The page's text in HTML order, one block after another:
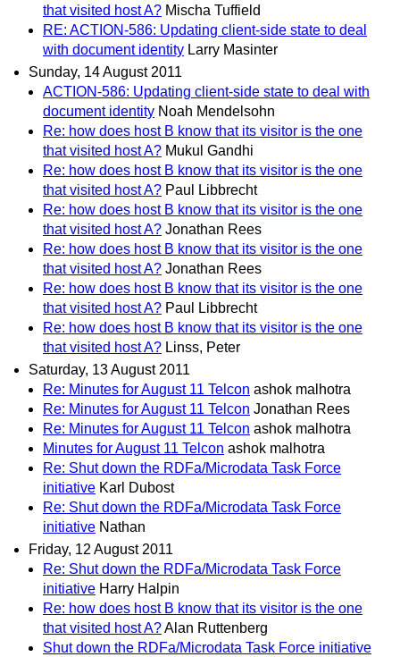
that visited host A? Mischa Tuffield
RE: ACTION-586: Updating client-side state to deal
with document identity Larry Masinter
Sunday, 14 August 2011
ACTION-586: Updating client-side state to deal with
document identity Noah Mendelsohn
Re: how does host B know that its visitor is the one
that visited host A? Mukul Gandhi
Re: how does host B know that its visitor is the one
that visited host A? Paul Libbrecht
Re: how does host B know that its visitor is the one
that visited host A? Jonathan Rees
Re: how does host B know that its visitor is the one
that visited host A? Jonathan Rees
Re: how does host B know that its visitor is the one
that visited host A? Paul Libbrecht
Re: how does host B know that its visitor is the one
that visited host A? Linss, Peter
Saturday, 13 August 2011
Re: Minutes for August 11 Telcon ashok malhotra
Re: Minutes for August 11 Telcon Jonathan Rees
Re: Minutes for August 11 Telcon ashok malhotra
Minutes for August 11 Telcon ashok malhotra
Re: Shut down the RDFa/Microdata Task Force
initiative Karl Dubost
Re: Shut down the RDFa/Microdata Task Force
initiative Nathan
Friday, 12 August 2011
Re: Shut down the RDFa/Microdata Task Force
initiative Harry Halpin
Re: how does host B know that its visitor is the one
that visited host A?Alan Ruttenberg
Shut down the RDFa/Microdata Task Force initiative